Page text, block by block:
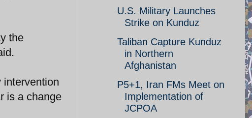
the
intervention
is a change
U.S. Military Launches
Strike on Kunduz
Taliban Capture Kunduz
in Northern
Afghanistan
P5+1, Iran FMs Meet on
Implementation of
JCPOA